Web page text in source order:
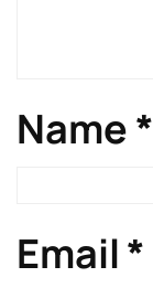
Name*
Email*